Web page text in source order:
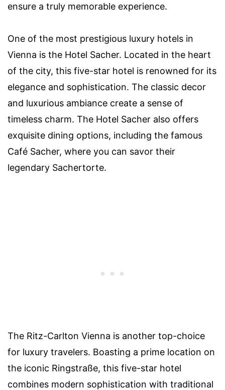
ensure a truly memorable experience.
One of the most prestigious luxury hotels in
Vienna is the Hotel Sacher. Located in the heart
of the city, this five-star hotel is renowned for its
elegance and sophistication. The classic decor
and luxurious ambiance create a sense of
timeless charm. The Hotel Sacher also offers
exquisite dining options, including the famous
Café Sacher, where you can savor their
legendary Sachertorte.
The Ritz-Carlton Vienna is another top-choice
for luxury travelers. Boasting a prime location on
the iconic Ringstraße, this five-star hotel
combines modern sophistication with traditional